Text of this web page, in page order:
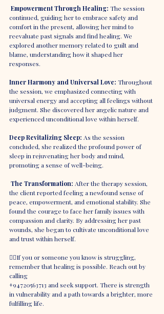
Empowerment Through Healing: The session
continued, guiding her to embrace safety and
comfort in the present, allowing her mind to
reevaluate past signals and find healing. We
explored another memory related to guilt and
blame, understanding how it shaped her
responses.
Inner Harmony and Universal Love: Throughout
the session, we emphasized connecting with
universal energy and accepting all feelings without
judgment. She discovered her angelic nature and
experienced unconditional love within herself.
Deep Revitalizing Sleep: As the session
concluded, she realized the profound power of
sleep in rejuvenating her body and mind,
promoting a sense of well-being.
The Transformation: After the therapy session,
the client reported feeling a newfound sense of
peace, empowerment, and emotional stability. She
found the courage to face her family issues with
compassion and clarity. By addressing her past
wounds, she began to cultivate unconditional love
and trust within herself.
👉🏼If you or someone you know is struggling,
remember that healing is possible. Reach out by
calling
+94720563713 and seek support. There is strength
in vulnerability and a path towards a brighter, more
fulfilling life.